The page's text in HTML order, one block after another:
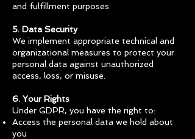
and fulfillment purposes.
5. Data Security
We implement appropriate technical and
organizational measures to protect your
personal data against unauthorized
access, loss, or misuse.
6. Your Rights
Under GDPR, you have the right to:
Access the personal data we hold about
you